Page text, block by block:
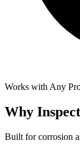
Works with Any
Why
Built for corrosion